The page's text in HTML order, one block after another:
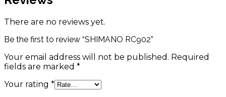
There are no reviews yet.
Be the first to review “SHIMANO RC902”
Your email address will not be published. Required
fields are marked *
Your rating *